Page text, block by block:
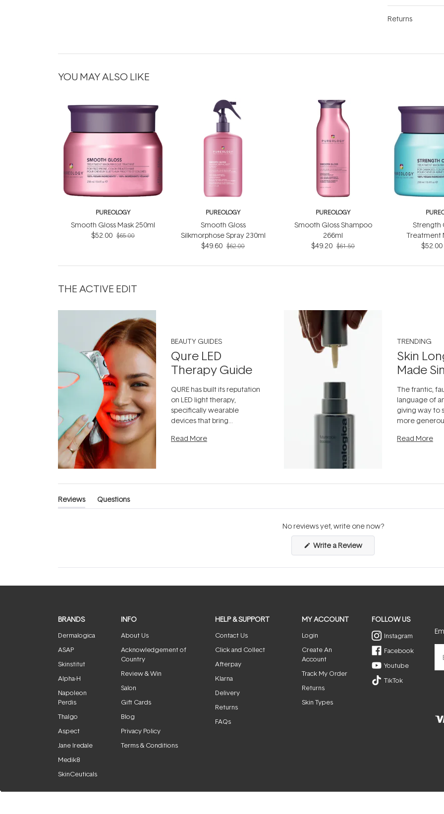
Returns
YOU MAY ALSO LIKE
PUREOLOGY
Smooth Gloss Mask 250ml
$52.00 $65.00
PUREOLOGY
Smooth Gloss
Silkmorphose Spray 230ml
$49.60 $62.00
PUREOLOGY
Smooth Gloss Shampoo
266ml
$49.20 $61.50
Strength
Treatment
$52.00
THE ACTIVE EDIT
BEAUTY GUIDES
Qure LED
Therapy Guide
QURE has built its reputation
on LED light therapy,
specifically wearable
devices that bring
the clinic and into a normal
Read More
TRENDING
Skin
Made
The frantic,
language of
giving way to
more
can age
Read More
Reviews
(tab
Questions
(tab
No reviews yet, write one now?
Write a Review(Opens
a
new
BRANDS
Dermalogica
ASAP
Skinstitut
Alpha-H
Napoleon
Perdis
Thalgo
Aspect
Jane Iredale
Medik8
SkinCeuticals
INFO
About Us
Acknowledgement of
Country
Review & Win
Salon
Gift Cards
Blog
Privacy Policy
Terms & Conditions
HELP & SUPPORT
Contact Us
Click and Collect
Afterpay
Klarna
Delivery
Returns
FAQs
MY ACCOUNT
Login
Create An
Account
Track My Order
Returns
Skin Types
FOLLOW US
Instagram
Facebook
Youtube
TikTok